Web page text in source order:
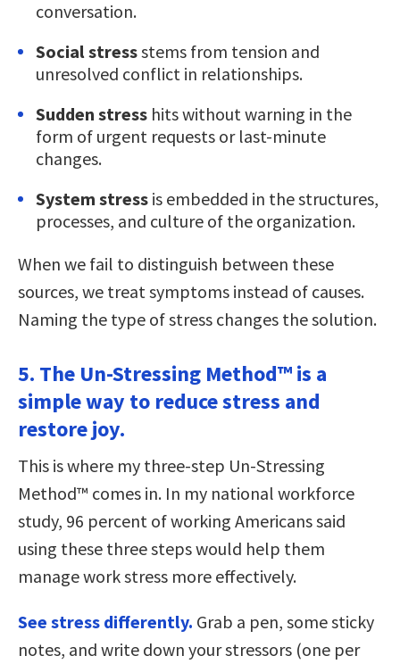
conversation.
Social stressstems from tension and
unresolved conflict in relationships.
Sudden stress hits without warning in the
form of urgent requests or last-minute
changes.
System stress is embedded in the structures,
processes, and culture of the organization.
When we fail to distinguish between these
sources, we treat symptoms instead of causes.
Naming the type of stress changes the solution.
5. The Un-Stressing Method™ is a
simple way to reduce stress and
restore joy.
This is where my three-step Un-Stressing
Method™ comes in. In my national workforce
study, 96 percent of working Americans said
using these three steps would help them
manage work stress more effectively.
See stress differently. Grab a pen, some sticky
notes, and write down your stressors (one per